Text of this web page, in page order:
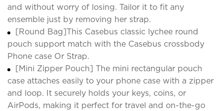
and without worry of losing. Tailor it to fit any
ensemble just by removing her strap.
[Round Bag]This Casebus classic lychee round
pouch support match with the Casebus crossbody
Phone case Or Strap.
[Mini Zipper Pouch] The mini rectangular pouch
case attaches easily to your phone case with a zipper
and loop. It securely holds your keys, coins, or
AirPods, making it perfect for travel and on-the-go